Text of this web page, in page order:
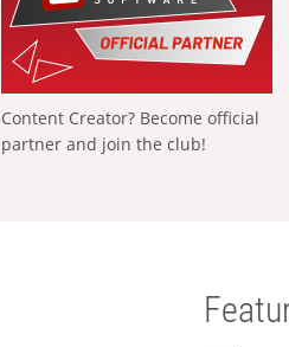
Content Creator? Become official
partner and join the club!